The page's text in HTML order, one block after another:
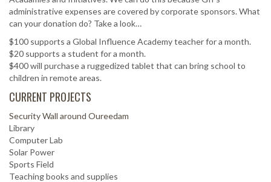
administrative expenses are covered by corporate sponsors. What
can your donation do? Take a look…
$100 supports a Global Influence Academy teacher for a month.
$20 supports a student for a month.
$400 will purchase a ruggedized tablet that can bring school to
children in remote areas.
CURRENT PROJECTS
Security Wall around Oureedam
Library
Computer Lab
Solar Power
Sports Field
Teaching books and supplies